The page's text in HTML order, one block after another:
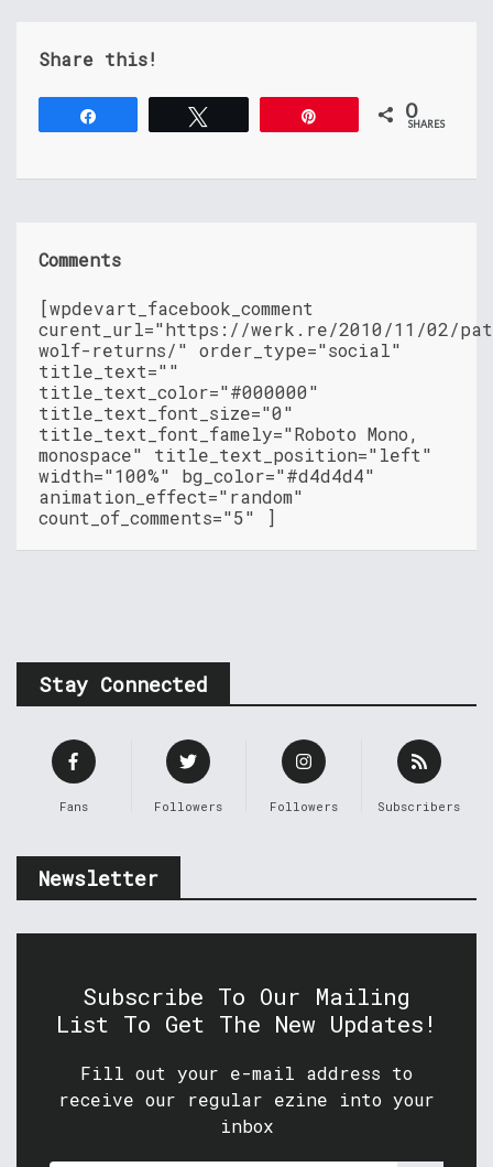
Share this!
0
SHARES
Comments
[wpdevart_facebook_comment
curent_url="https://werk.re/2010/11/02/
wolf-returns/" order_type="social"
title_text=""
title_text_color="#000000"
title_text_font_size="0"
title_text_font_famely="Roboto Mono,
monospace" title_text_position="left"
width="100%" bg_color="#d4d4d4"
animation_effect="random"
count_of_comments="5" ]
Stay Connected
Fans Followers Followers Subscribers
Newsletter
Subscribe To Our Mailing
List To Get The New Updates!
Fill out your e-mail address to
receive our regular ezine into your
inbox